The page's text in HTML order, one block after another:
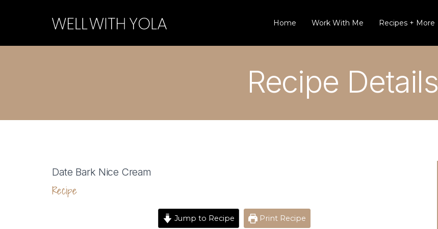
Home Work With Me Recipes + More
Recipe Details
Date Bark Nice Cream
Recipe
Jump to Recipe Print Recipe